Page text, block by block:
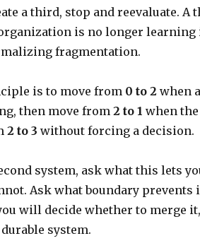
a third, stop and reevaluate. A
is no longer learning
fragmentation.
is to move from 0 to 2 when
then move from2 to 1 when
2 to 3 without forcing a decision.
system, ask what this lets
Ask what boundary prevents
will decide whether to merge
system.